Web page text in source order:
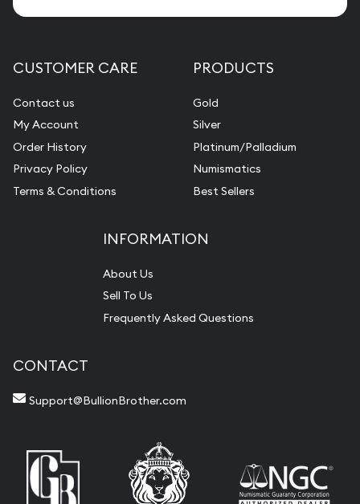
CUSTOMER CARE
Contact us
My Account
Order History
Privacy Policy
Terms & Conditions
PRODUCTS
Gold
Silver
Platinum/Palladium
Numismatics
Best Sellers
INFORMATION
About Us
Sell To Us
Frequently Asked Questions
CONTACT
Support@BullionBrother.com